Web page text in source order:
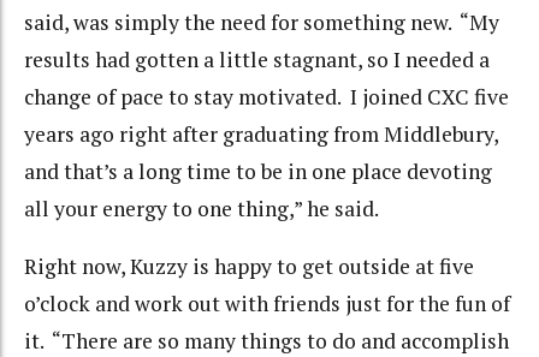
said, was simply the need for something new. “My
results had gotten a little stagnant, so I needed a
change of pace to stay motivated. I joined CXC five
years ago right after graduating from Middlebury,
and that’s a long time to be in one place devoting
all your energy to one thing,” he said.
Right now, Kuzzy is happy to get outside at five
o’clock and work out with friends just for the fun of
it. “There are so many things to do and accomplish